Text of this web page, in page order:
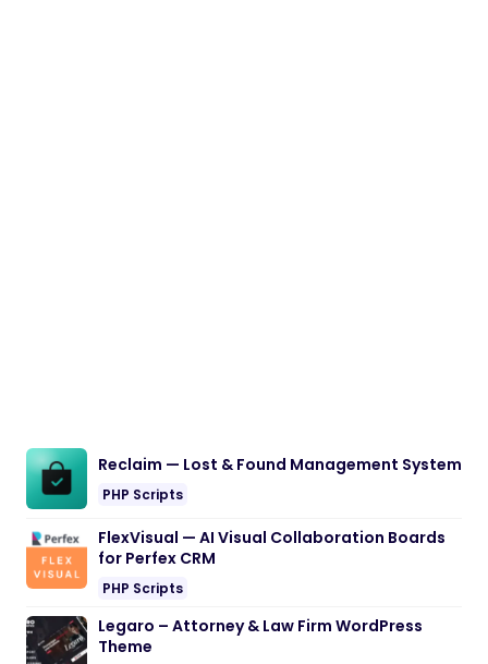
Reclaim — Lost & Found Management System
PHP Scripts
FlexVisual — AI Visual Collaboration Boards
for Perfex CRM
PHP Scripts
Legaro – Attorney & Law Firm WordPress
Theme